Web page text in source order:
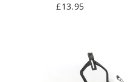
£13.95